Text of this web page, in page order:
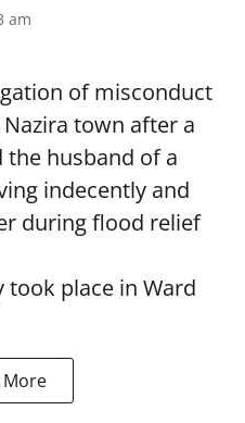
am
of misconduct
town after a
husband of a
indecently and
during flood relief
place in Ward
More